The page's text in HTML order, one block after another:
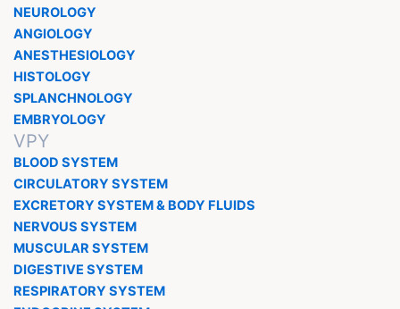
NEUROLOGY
ANGIOLOGY
ANESTHESIOLOGY
HISTOLOGY
SPLANCHNOLOGY
EMBRYOLOGY
VPY
BLOOD SYSTEM
CIRCULATORY SYSTEM
EXCRETORY SYSTEM & BODY FLUIDS
NERVOUS SYSTEM
MUSCULAR SYSTEM
DIGESTIVE SYSTEM
RESPIRATORY SYSTEM